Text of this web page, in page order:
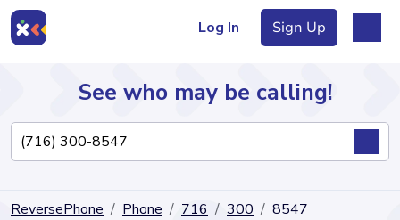
Log In Sign Up
Directory
See who may be calling!
ReversePhone Phone 716 300 8547